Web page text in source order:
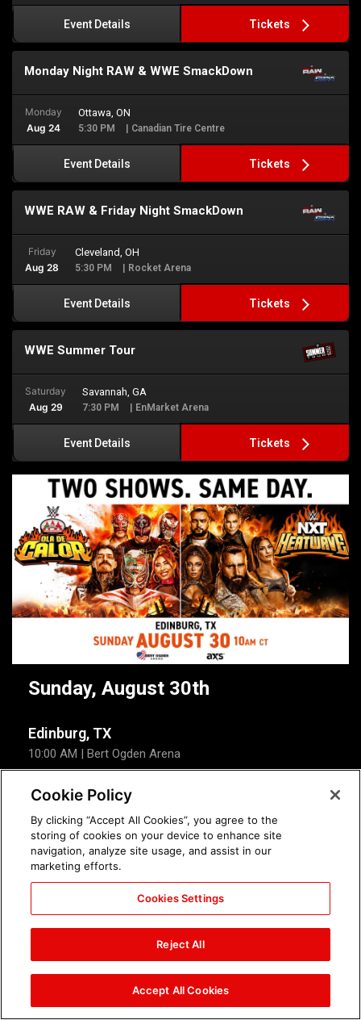
Event Details Tickets
Monday Night RAW & WWE SmackDown
Monday
Aug 24
Ottawa, ON
5:30 PM | Canadian Tire Centre
Event Details Tickets
WWE RAW & Friday Night SmackDown
Friday
Aug 28
Cleveland, OH
5:30 PM | Rocket Arena
Event Details Tickets
WWE Summer Tour
Saturday
Aug 29
Savannah, GA
7:30 PM | EnMarket Arena
Event Details Tickets
Sunday, August 30th
Edinburg, TX
10:00 AM | Bert Ogden Arena
Event Details
WWE Summer Tour
Sunday
| North Charleston Coliseum
Cookie Policy
By clicking “Accept All Cookies”, you agree to the
storing of cookies on your device to enhance site
navigation, analyze site usage, and assist in our
marketing efforts.
Cookies Settings
Reject All
Accept All Cookies